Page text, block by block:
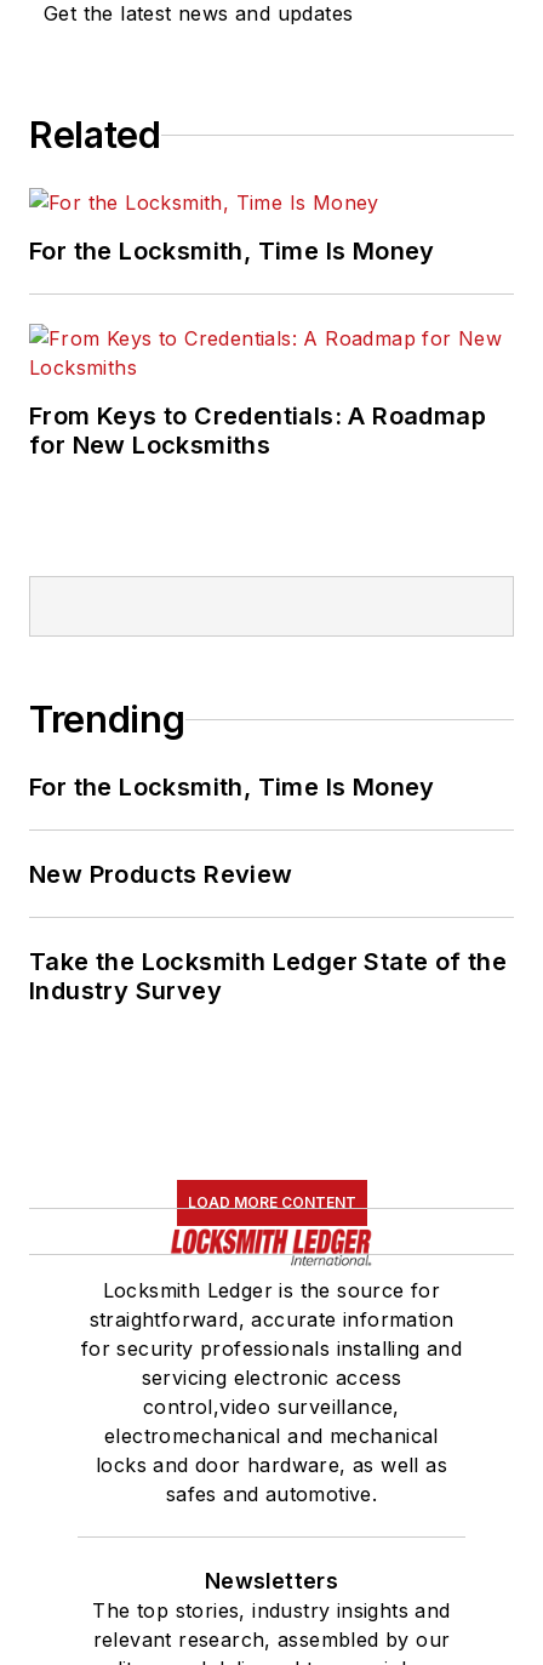
Get the latest news and updates
Related
For the Locksmith, Time Is Money
From Keys to Credentials: A Roadmap
for New Locksmiths
Trending
For the Locksmith, Time Is Money
New Products Review
Take the Locksmith Ledger State of the
Industry Survey
LOAD MORE CONTENT
Locksmith Ledger is the source for
straightforward, accurate information
for security professionals installing and
servicing electronic access
control,video surveillance,
electromechanical and mechanical
locks and door hardware, as well as
safes and automotive.
Newsletters
The top stories, industry insights and
relevant research, assembled by our